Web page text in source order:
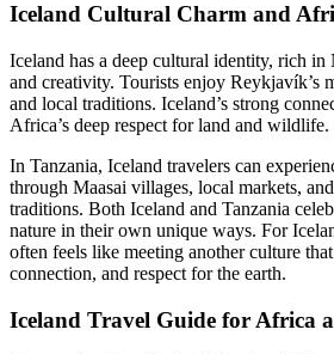
Iceland Cultural Charm and
Iceland has a deep cultural identity, rich
and creativity. Tourists enjoy Reykjavík’s
and local traditions. Iceland’s strong
Africa’s deep respect for land and wildlife.
In Tanzania, Iceland travelers can
through Maasai villages, local markets,
traditions. Both Iceland and Tanzania
nature in their own unique ways. For
often feels like meeting another culture
connection, and respect for the earth.
Iceland Travel Guide for Africa